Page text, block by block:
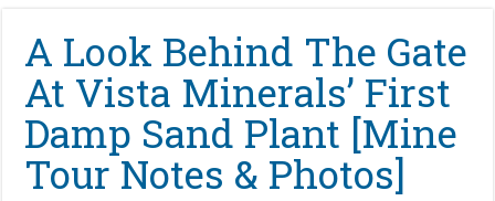
A Look Behind The Gate
At Vista Minerals’ First
Damp Sand Plant [Mine
Tour Notes & Photos]